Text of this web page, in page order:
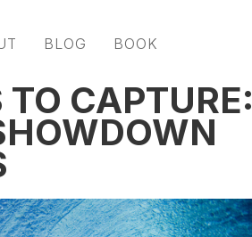
BLOG BOOK
CAPTURE: